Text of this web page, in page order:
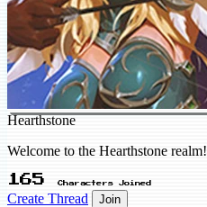
Hearthstone
Welcome to the Hearthstone realm!
165 Characters Joined
Create Thread Join